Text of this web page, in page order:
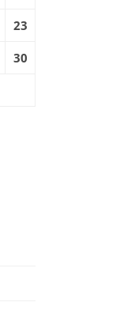
23
30